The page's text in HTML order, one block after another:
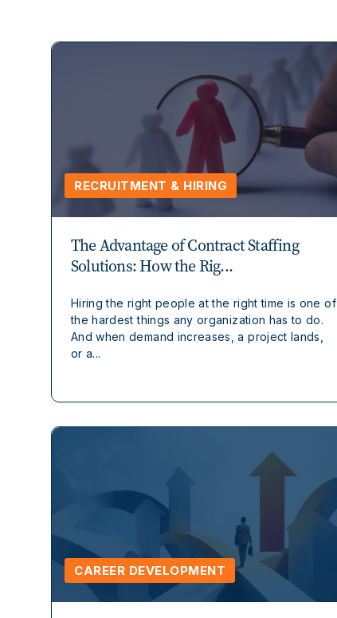
RECRUITMENT & HIRING
The Advantage of Contract Staffing
Solutions: How the Rig...
Hiring the right people at the right time is one of
the hardest things any organization has to do.
And when demand increases, a project lands,
or a...
CAREER DEVELOPMENT